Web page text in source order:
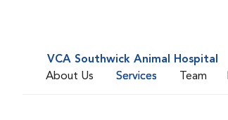
VCA Southwick Animal Hospital
About Us
Services Team